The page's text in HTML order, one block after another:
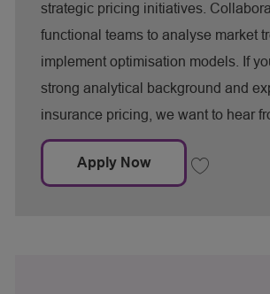
y
strategic pricing initiatives.
functional teams to analyse market
implement optimisation models. If
strong analytical background and
insurance pricing, we want to hear
Apply NowMarket Pricing